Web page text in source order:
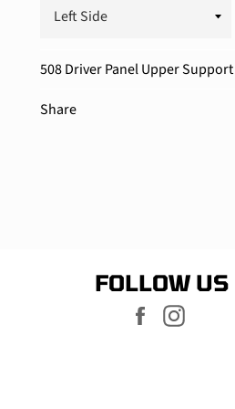
508 Driver Panel Upper
Share
FOLLOW US
Facebook